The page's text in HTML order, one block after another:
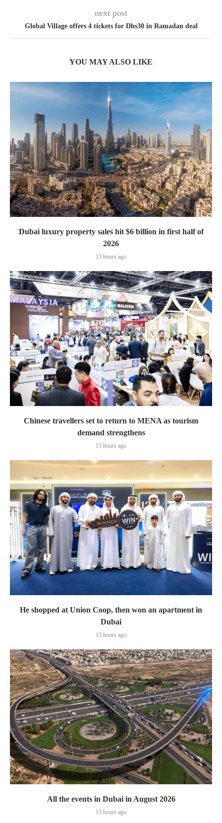
next post
Global Village offers 4 tickets for Dhs30 in Ramadan deal
YOU MAY ALSO LIKE
Dubai luxury property sales hit $6 billion in first half of
2026
13 hours ago
Chinese travellers set to return to MENA as tourism
demand strengthens
13 hours ago
He shopped at Union Coop, then won an apartment in
Dubai
13 hours ago
All the events in Dubai in August 2026
13 hours ago